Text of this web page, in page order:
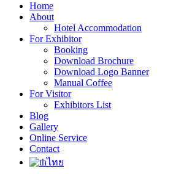
Home
About
Hotel Accommodation
For Exhibitor
Booking
Download Brochure
Download Logo Banner
Manual Coffee
For Visitor
Exhibitors List
Blog
Gallery
Online Service
Contact
ไทย